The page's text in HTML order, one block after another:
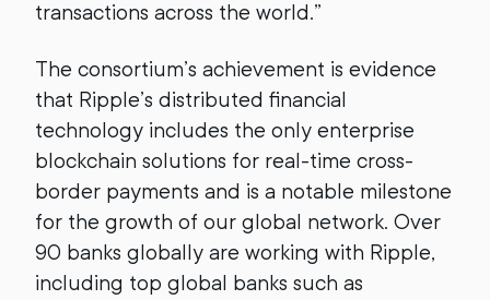
transactions across the world.”
The consortium’s achievement is evidence
that Ripple’s distributed financial
technology includes the only enterprise
blockchain solutions for real-time cross-
border payments and is a notable milestone
for the growth of our global network. Over
90 banks globally are working with Ripple,
including top global banks such as